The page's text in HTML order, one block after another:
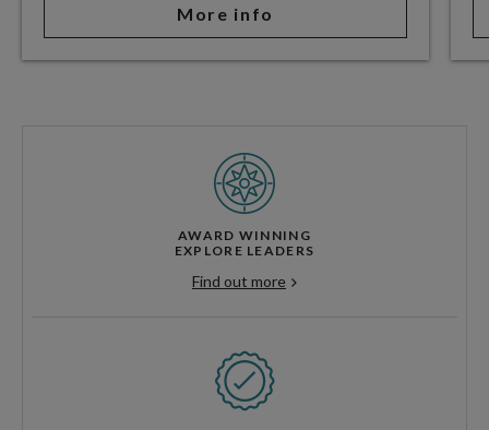
More info
AWARD WINNING
EXPLORE LEADERS
Find out more